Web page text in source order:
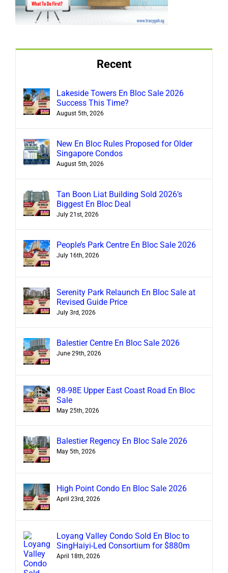
Recent
Lakeside Towers En Bloc Sale 2026
Success This Time?
August 5th, 2026
New En Bloc Rules Proposed for Older
Singapore Condos
August 5th, 2026
Tan Boon Liat Building Sold 2026’s
Biggest En Bloc Deal
July 21st, 2026
People’s Park Centre En Bloc Sale 2026
July 16th, 2026
Serenity Park Relaunch En Bloc Sale at
Revised Guide Price
July 3rd, 2026
Balestier Centre En Bloc Sale 2026
June 29th, 2026
98-98E Upper East Coast Road En Bloc
Sale
May 25th, 2026
Balestier Regency En Bloc Sale 2026
May 5th, 2026
High Point Condo En Bloc Sale 2026
April 23rd, 2026
Loyang Valley Condo Sold En Bloc to
SingHaiyi-Led Consortium for $880m
April 18th, 2026